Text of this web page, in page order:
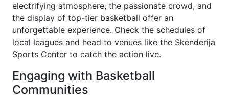
electrifying atmosphere, the passionate crowd, and
the display of top-tier basketball offer an
unforgettable experience. Check the schedules of
local leagues and head to venues like the Skenderija
Sports Center to catch the action live.
Engaging with Basketball
Communities